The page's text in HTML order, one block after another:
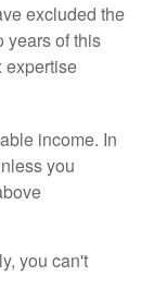
excluded the
years of this
expertise
income. In
you
you can't